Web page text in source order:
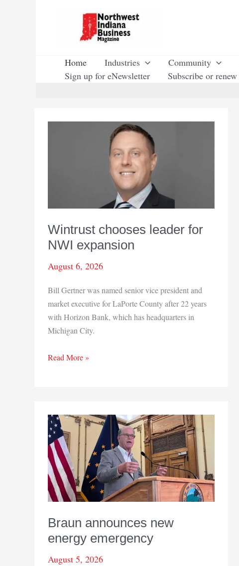
Home Industries Community
Sign up for eNewsletter
Subscribe or renew
Wintrust chooses leader for
NWI expansion
August 6, 2026
Bill Gertner was named senior vice president and
market executive for LaPorte County after 22 years
with Horizon Bank, which has headquarters in
Michigan City.
Wintrust
expansion
Read More »
Braun announces new
energy emergency
August 5, 2026